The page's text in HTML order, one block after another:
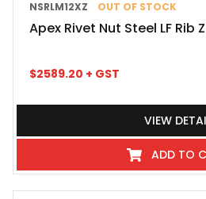
NSRLM12XZ OUT OF STOCK
Apex Rivet Nut Steel LF Rib
$2589.20 + GST
VIEW
ADD TO